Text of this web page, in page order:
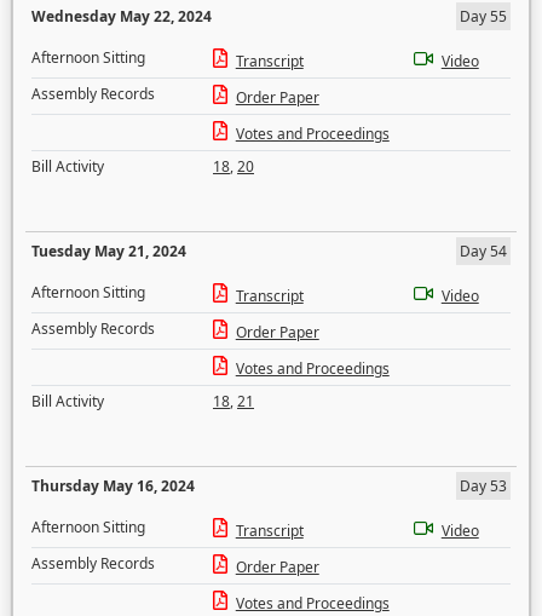
Wednesday May 22, 2024
Day 55
Afternoon Sitting
Transcript
Video
Assembly Records
Order Paper
Votes and Proceedings
Bill Activity
18,20
Tuesday May 21, 2024
Day 54
Afternoon Sitting
Transcript
Video
Assembly Records
Order Paper
Votes and Proceedings
Bill Activity
18,21
Thursday May 16, 2024
Day 53
Afternoon Sitting
Transcript
Video
Assembly Records
Order Paper
Votes and Proceedings